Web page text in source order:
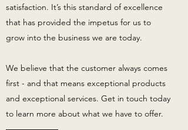
satisfaction. It’s this standard of excellence
that has provided the impetus for us to
grow into the business we are today.
We believe that the customer always comes
first - and that means exceptional products
and exceptional services. Get in touch today
to learn more about what we have to offer.